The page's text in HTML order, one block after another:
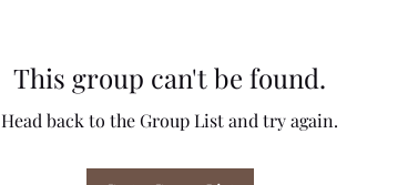
This group can't be found.
Head back to the Group List and try again.